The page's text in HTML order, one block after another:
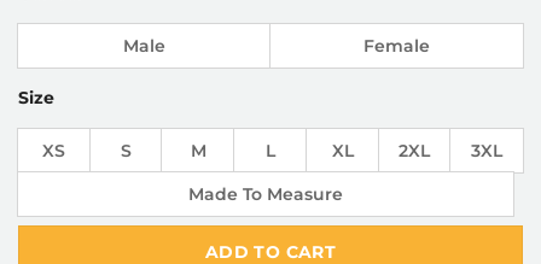
Male Female
Size
XS S M L XL 2XL
3XL
Made To Measure
ADD TO CART